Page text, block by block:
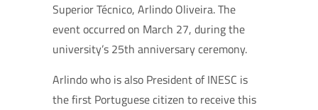
Superior Técnico, Arlindo Oliveira. The
event occurred on March 27, during the
university’s 25th anniversary ceremony.
Arlindo who is also President of INESC is
the first Portuguese citizen to receive this